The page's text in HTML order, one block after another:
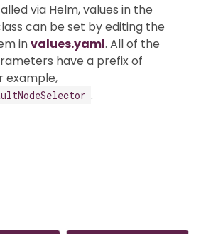
via Helm, values in the
can be set by editing the
invalues.yaml. All of the
have a prefix of
example,
.